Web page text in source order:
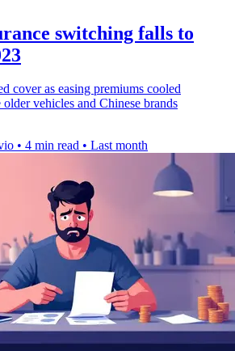
switching falls to
cover as easing premiums cooled
vehicles and Chinese brands
• 4 min read • Last month